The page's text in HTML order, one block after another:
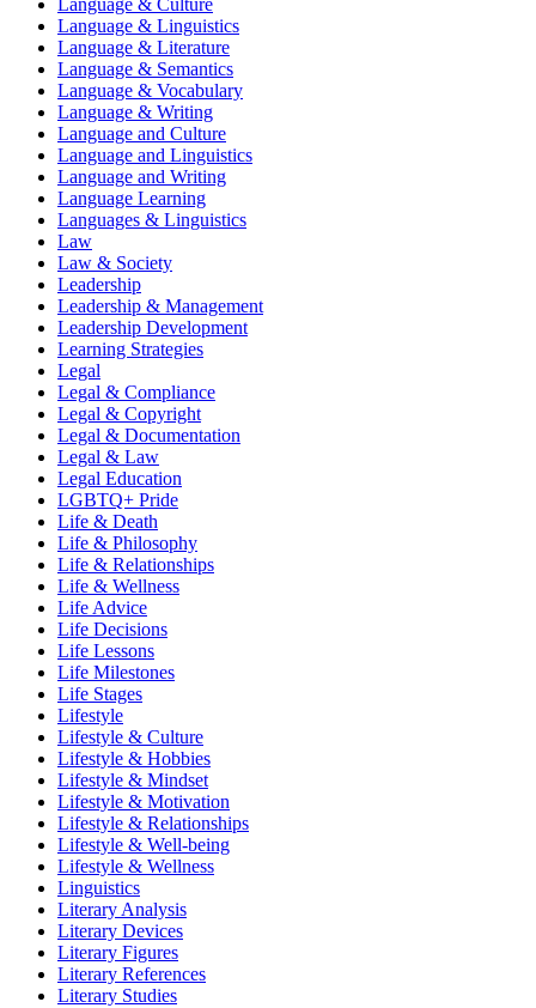
Language & Culture
Language & Linguistics
Language & Literature
Language & Semantics
Language & Vocabulary
Language & Writing
Language and Culture
Language and Linguistics
Language and Writing
Language Learning
Languages & Linguistics
Law
Law & Society
Leadership
Leadership & Management
Leadership Development
Learning Strategies
Legal
Legal & Compliance
Legal & Copyright
Legal & Documentation
Legal & Law
Legal Education
LGBTQ+ Pride
Life & Death
Life & Philosophy
Life & Relationships
Life & Wellness
Life Advice
Life Decisions
Life Lessons
Life Milestones
Life Stages
Lifestyle
Lifestyle & Culture
Lifestyle & Hobbies
Lifestyle & Mindset
Lifestyle & Motivation
Lifestyle & Relationships
Lifestyle & Well-being
Lifestyle & Wellness
Linguistics
Literary Analysis
Literary Devices
Literary Figures
Literary References
Literary Studies